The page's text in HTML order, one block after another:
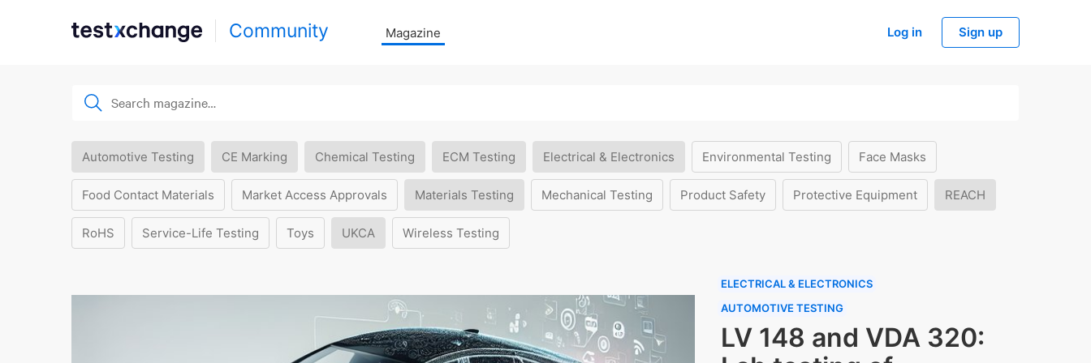
Community Magazine Log in Sign up
Automotive Testing CE Marking Chemical Testing ECM Testing Electrical & Electronics Environmental Testing Face Masks
Food Contact Materials Market Access Approvals Materials Testing Mechanical Testing Product Safety Protective Equipment REACH
RoHS Service-Life Testing Toys UKCA Wireless Testing
ELECTRICAL & ELECTRONICS
AUTOMOTIVE TESTING
LV 148 and VDA 320: